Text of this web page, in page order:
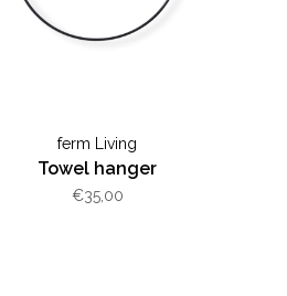
ferm Living
Towel hanger
€35,00